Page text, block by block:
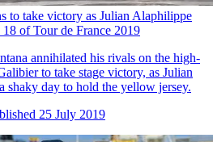
to take victory as Julian Alaphilippe
of Tour de France 2019
annihilated his rivals on the high-
to take stage victory, as Julian
shaky day to hold the yellow jersey.
25 July 2019